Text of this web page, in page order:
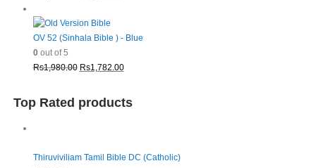
was:
Rs1,980.00.Rs1,782.00.
OV 52 (Sinhala Bible ) - Blue
0out of 5
Rs1,980.00 Original
Rs1,980.00.
Rs1,782.00Current
is:
Top Rated products
Thiruviviliam Tamil Bible DC (Catholic)